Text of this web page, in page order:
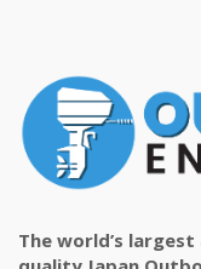
The world’s